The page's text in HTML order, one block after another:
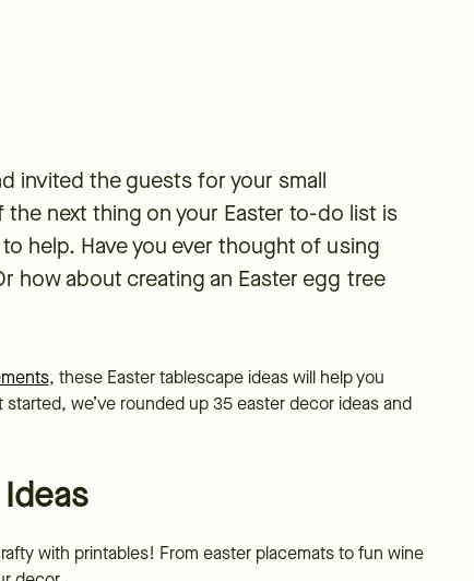
invited the guests for your small
next thing on your Easter to-do list is
help. Have you ever thought of using
how about creating an Easter egg tree
, these Easter tablescape ideas will help you
we’ve rounded up 35 easter decor ideas and
Ideas
with printables! From easter placemats to fun wine